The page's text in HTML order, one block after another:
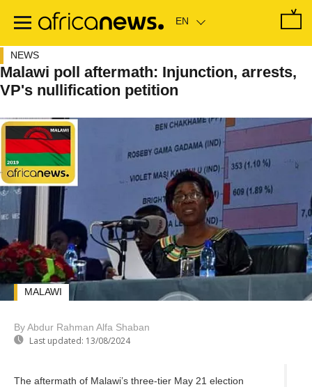
main
NEWS
Malawi poll aftermath: Injunction, arrests,
VP's nullification petition
By Abdur Rahman Alfa Shaban
Last updated: 13/08/2024
MALAWI
The aftermath of Malawi’s three-tier May 21 election